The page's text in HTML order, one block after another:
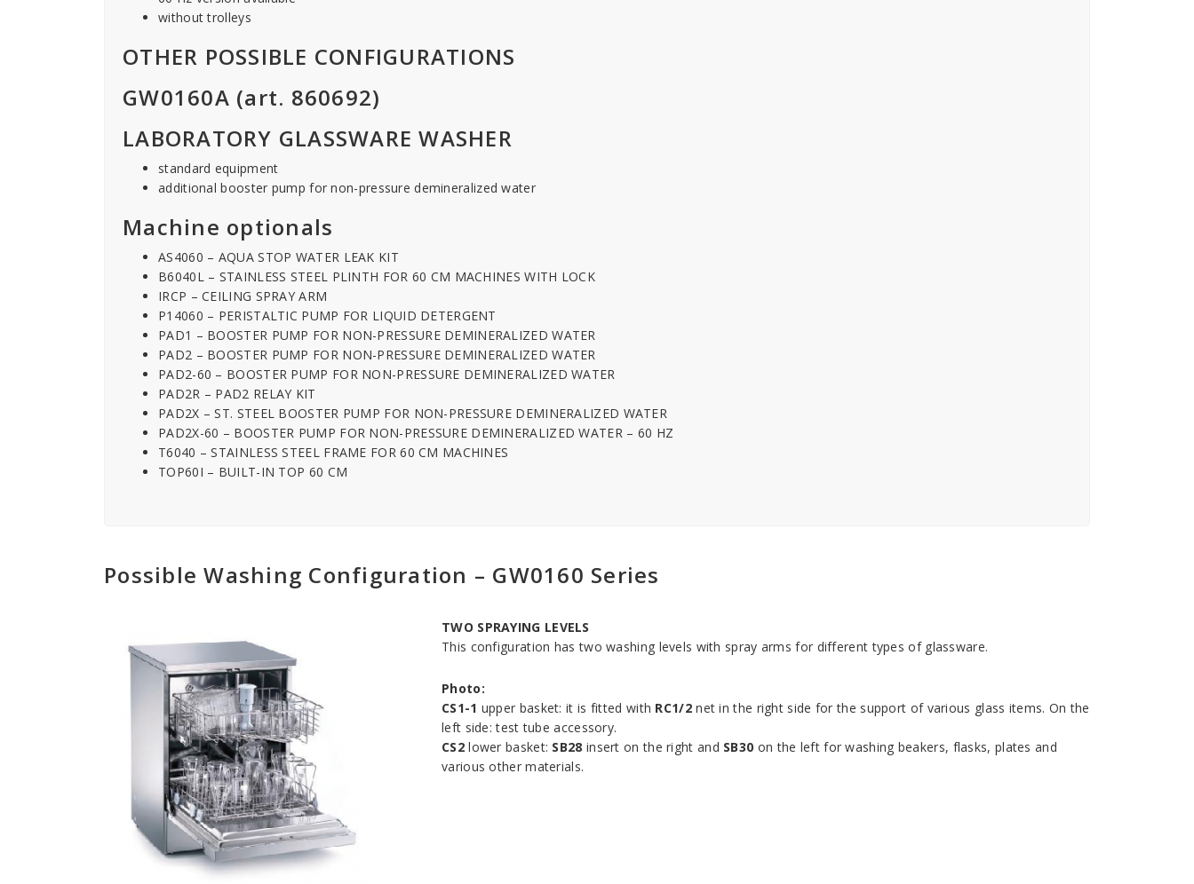
without trolleys
OTHER POSSIBLE CONFIGURATIONS
GW0160A (art. 860692)
LABORATORY GLASSWARE WASHER
standard equipment
additional booster pump for non-pressure demineralized water
Machine optionals
AS4060 – AQUA STOP WATER LEAK KIT
B6040L – STAINLESS STEEL PLINTH FOR 60 CM MACHINES WITH LOCK
IRCP – CEILING SPRAY ARM
P14060 – PERISTALTIC PUMP FOR LIQUID DETERGENT
PAD1 – BOOSTER PUMP FOR NON-PRESSURE DEMINERALIZED WATER
PAD2 – BOOSTER PUMP FOR NON-PRESSURE DEMINERALIZED WATER
PAD2-60 – BOOSTER PUMP FOR NON-PRESSURE DEMINERALIZED WATER
PAD2R – PAD2 RELAY KIT
PAD2X – ST. STEEL BOOSTER PUMP FOR NON-PRESSURE DEMINERALIZED WATER
PAD2X-60 – BOOSTER PUMP FOR NON-PRESSURE DEMINERALIZED WATER – 60 HZ
T6040 – STAINLESS STEEL FRAME FOR 60 CM MACHINES
TOP60I – BUILT-IN TOP 60 CM
Possible Washing Configuration – GW0160 Series
TWO SPRAYING LEVELS
This configuration has two washing levels with spray arms for different types of glassware.
Photo:
CS1-1 upper basket: it is fitted with RC1/2net in the right side for the support of various glass items. On the
left side: test tube accessory.
CS2lower basket: SB28 insert on the right and SB30 on the left for washing beakers, flasks, plates and
various other materials.